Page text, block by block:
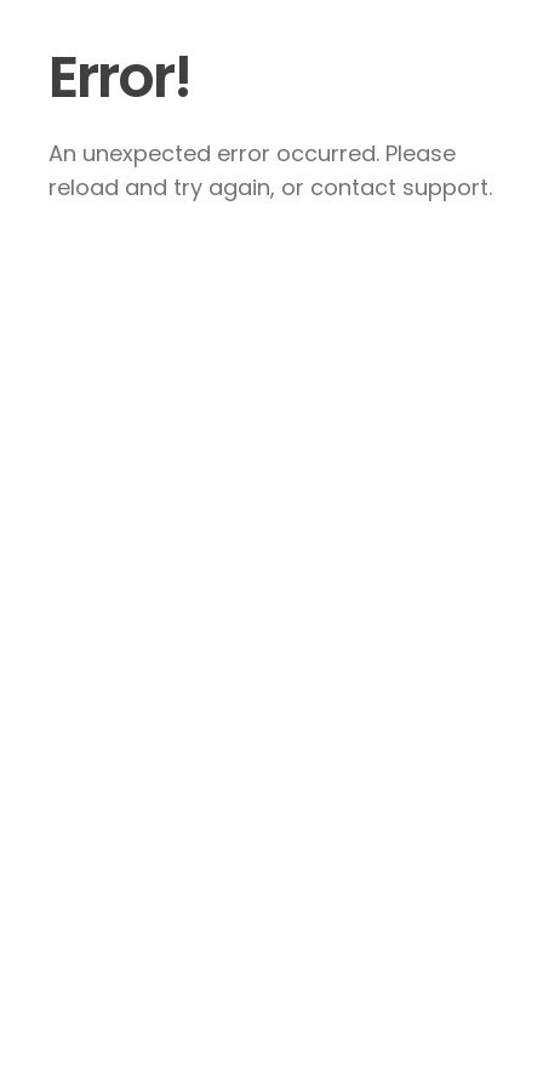
Error!
An unexpected error occurred. Please
reload and try again, or contact support.